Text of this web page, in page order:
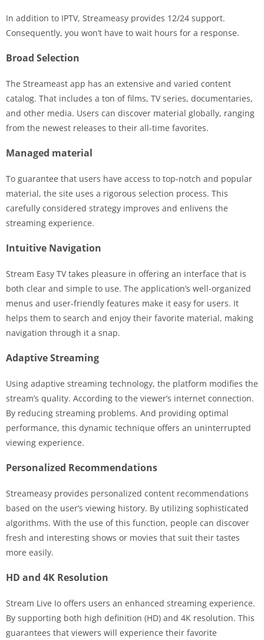
In addition to IPTV, Streameasy provides 12/24 support.
Consequently, you won’t have to wait hours for a response.
Broad Selection
The Streameast app has an extensive and varied content
catalog. That includes a ton of films, TV series, documentaries,
and other media. Users can discover material globally, ranging
from the newest releases to their all-time favorites.
Managed material
To guarantee that users have access to top-notch and popular
material, the site uses a rigorous selection process. This
carefully considered strategy improves and enlivens the
streaming experience.
Intuitive Navigation
Stream Easy TV takes pleasure in offering an interface that is
both clear and simple to use. The application’s well-organized
menus and user-friendly features make it easy for users. It
helps them to search and enjoy their favorite material, making
navigation through it a snap.
Adaptive Streaming
Using adaptive streaming technology, the platform modifies the
stream’s quality. According to the viewer’s internet connection.
By reducing streaming problems. And providing optimal
performance, this dynamic technique offers an uninterrupted
viewing experience.
Personalized Recommendations
Streameasy provides personalized content recommendations
based on the user’s viewing history. By utilizing sophisticated
algorithms. With the use of this function, people can discover
fresh and interesting shows or movies that suit their tastes
more easily.
HD and 4K Resolution
Stream Live Io offers users an enhanced streaming experience.
By supporting both high definition (HD) and 4K resolution. This
guarantees that viewers will experience their favorite